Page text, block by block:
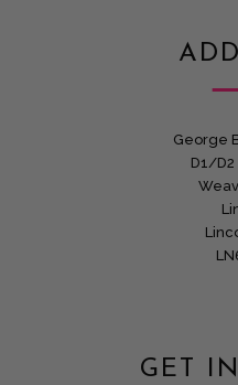
George
D1/D2
GET